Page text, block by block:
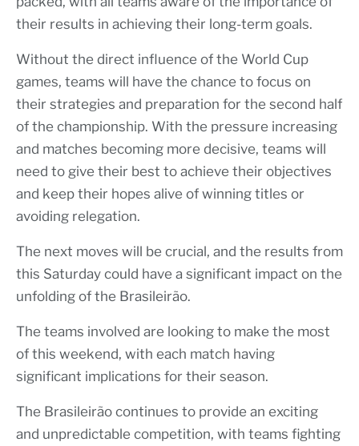
their results in achieving their long-term goals.
Without the direct influence of the World Cup
games, teams will have the chance to focus on
their strategies and preparation for the second half
of the championship. With the pressure increasing
and matches becoming more decisive, teams will
need to give their best to achieve their objectives
and keep their hopes alive of winning titles or
avoiding relegation.
The next moves will be crucial, and the results from
this Saturday could have a significant impact on the
unfolding of the Brasileirão.
The teams involved are looking to make the most
of this weekend, with each match having
significant implications for their season.
The Brasileirão continues to provide an exciting
and unpredictable competition, with teams fighting